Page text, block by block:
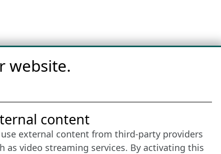
Partner
website.
content
use external content from third-party providers
as video streaming services. By activating this